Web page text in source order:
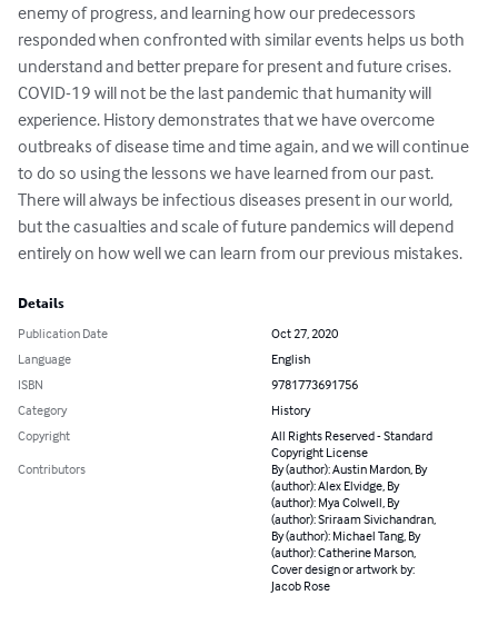
enemy of progress, and learning how our predecessors
responded when confronted with similar events helps us both
understand and better prepare for present and future crises.
COVID-19 will not be the last pandemic that humanity will
experience. History demonstrates that we have overcome
outbreaks of disease time and time again, and we will continue
to do so using the lessons we have learned from our past.
There will always be infectious diseases present in our world,
but the casualties and scale of future pandemics will depend
entirely on how well we can learn from our previous mistakes.
Details
Publication Date
Oct 27, 2020
Language
English
ISBN
9781773691756
Category
History
Copyright
All Rights Reserved - Standard
Copyright License
Contributors
By (author): Austin Mardon, By
(author): Alex Elvidge, By
(author): Mya Colwell, By
(author): Sriraam Sivichandran,
By (author): Michael Tang, By
(author): Catherine Marson,
Cover design or artwork by:
Jacob Rose